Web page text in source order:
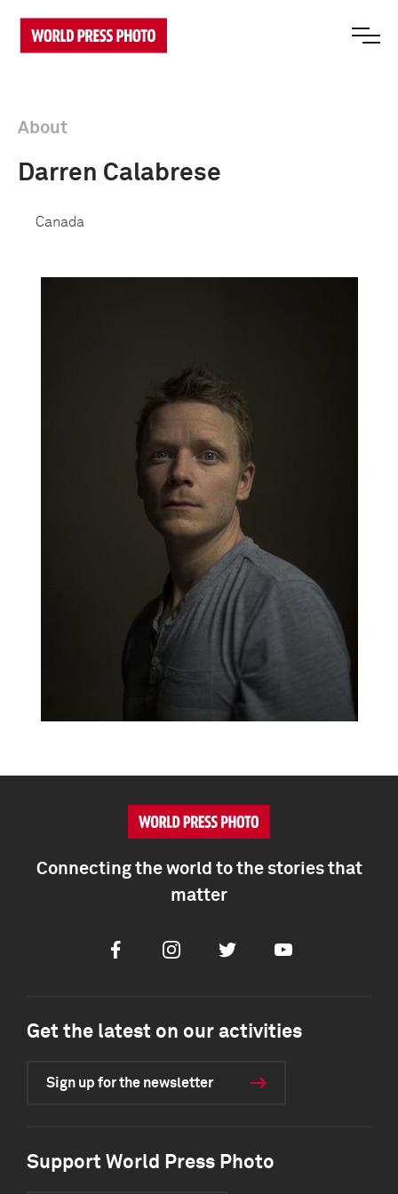
About
Darren Calabrese
Canada
Connecting the world to the stories that
matter
FacebookInstagramTwitter Youtube
Get the latest on our activities
Sign up for the newsletter
Support World Press Photo